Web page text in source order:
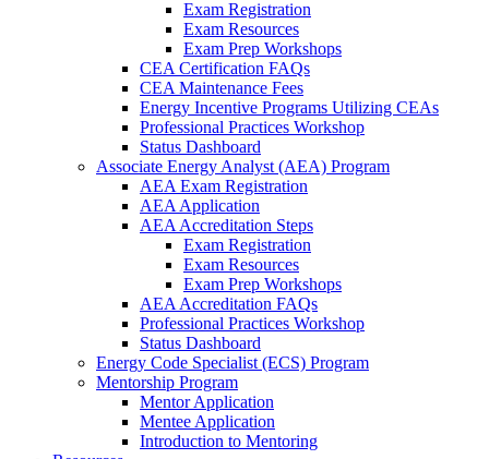
Exam Registration
Exam Resources
Exam Prep Workshops
CEA Certification FAQs
CEA Maintenance Fees
Energy Incentive Programs Utilizing CEAs
Professional Practices Workshop
Status Dashboard
Associate Energy Analyst (AEA) Program
AEA Exam Registration
AEA Application
AEA Accreditation Steps
Exam Registration
Exam Resources
Exam Prep Workshops
AEA Accreditation FAQs
Professional Practices Workshop
Status Dashboard
Energy Code Specialist (ECS) Program
Mentorship Program
Mentor Application
Mentee Application
Introduction to Mentoring